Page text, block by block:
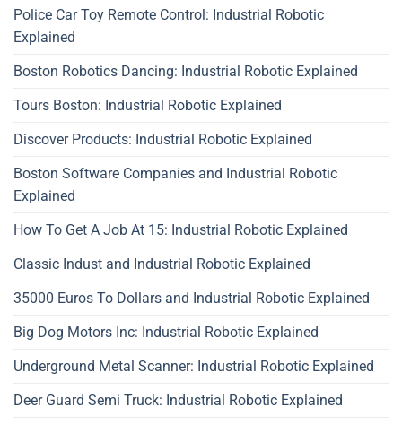
Police Car Toy Remote Control: Industrial Robotic
Explained
Boston Robotics Dancing: Industrial Robotic Explained
Tours Boston: Industrial Robotic Explained
Discover Products: Industrial Robotic Explained
Boston Software Companies and Industrial Robotic
Explained
How To Get A Job At 15: Industrial Robotic Explained
Classic Indust and Industrial Robotic Explained
35000 Euros To Dollars and Industrial Robotic Explained
Big Dog Motors Inc: Industrial Robotic Explained
Underground Metal Scanner: Industrial Robotic Explained
Deer Guard Semi Truck: Industrial Robotic Explained